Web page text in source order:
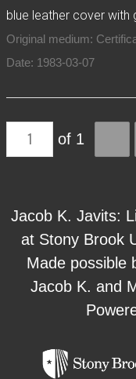
blue leather cover with
Original medium:
Date: 1983-03-07
of 1
Jacob K. Javits:
at Stony Brook
Made possible
Jacob K. and